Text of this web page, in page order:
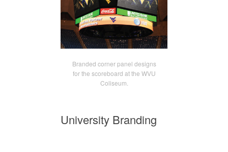
Branded corner panel designs
for the scoreboard at the WVU
Coliseum.
University Branding